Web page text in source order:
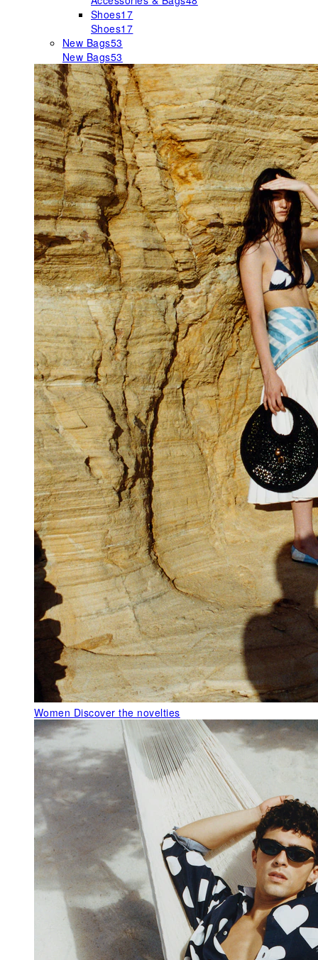
Shoes17
Shoes17
New Bags53
New Bags53
Women Discover the novelties